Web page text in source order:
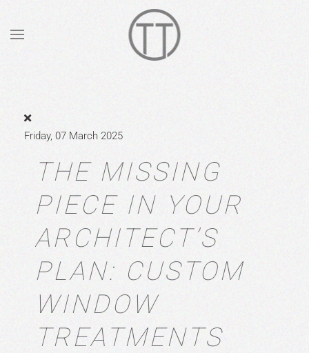
Friday, 07 March 2025
THE MISSING
PIECE IN YOUR
ARCHITECT’S
PLAN: CUSTOM
WINDOW
TREATMENTS